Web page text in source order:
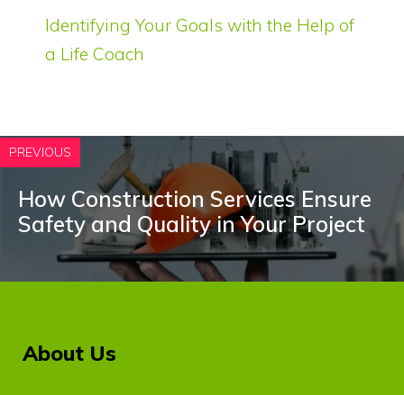
Identifying Your Goals with the Help of
a Life Coach
PREVIOUS
How Construction Services Ensure
Safety and Quality in Your Project
About Us